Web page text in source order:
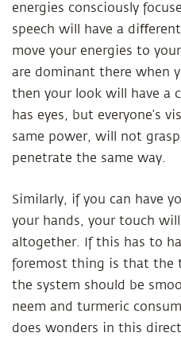
energies consciously
speech will have a
move your energies to
are dominant there when
then your look will have a
has eyes, but everyone’s
same power, will not
penetrate the same way.
Similarly, if you can have
your hands, your touch
altogether. If this has to
foremost thing is that the
the system should be
neem and turmeric
does wonders in this